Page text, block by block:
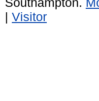
| Visitor